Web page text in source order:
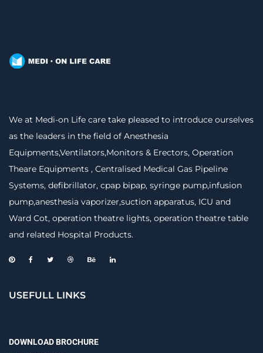
We at Medi-on Life care take pleased to introduce ourselves
as the leaders in the field of Anesthesia
Equipments,Ventilators,Monitors & Erectors, Operation
Theare Equipments , Centralised Medical Gas Pipeline
Systems, defibrillator, cpap bipap, syringe pump,infusion
pump,anesthesia vaporizer,suction apparatus, ICU and
Ward Cot, operation theatre lights, operation theatre table
and related Hospital Products.
USEFULL LINKS
DOWNLOAD BROCHURE